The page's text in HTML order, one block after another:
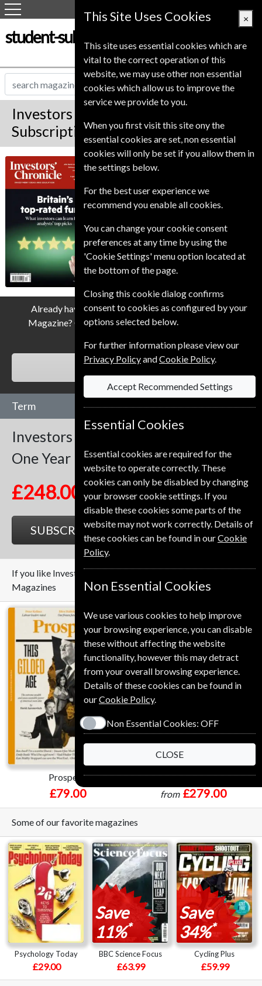
student-subscription-service.co.uk
Investors Chronicle Magazine
Subscription
Investors
Chronicle
Published in English and delivered
Allow 6-10 weeks for initial delivery.
Already have a subscription to Investors Chronicle
Magazine? Click the renew button to go to our easy
RENEW
Term
Investors Chronicle
One Year
£248.00
SUBSCRIBE GIFT
If you like Investors Chronicle you may also like these
Magazines
Prospect
£79.00
Save
42%*
The Economist
from £279.00
Some of our favorite magazines
Psychology Today
£29.00
Save
11%*
BBC Science Focus
£63.99
Save
34%*
Cycling Plus
£59.99
This Site Uses Cookies ×
This site uses essential cookies which are
vital to the correct operation of this
website, we may use other non essential
cookies which allow us to improve the
service we provide to you.
When you first visit this site ony the
essential cookies are set, non essential
cookies will only be set if you allow them in
the settings below.
For the best user experience we
recommend you enable all cookies.
You can change your cookie consent
preferences at any time by using the
'Cookie Settings' menu option located at
the bottom of the page.
Closing this cookie dialog confirms
consent to cookies as configured by your
options selected below.
For further information please view our
Privacy PolicyandCookie Policy.
Accept Recommended Settings
Essential Cookies
Essential cookies are required for the
website to operate correctly. These
cookies can only be disabled by changing
your browser cookie settings. If you
disable these cookies some parts of the
website may not work correctly. Details of
these cookies can be found in ourCookie
Policy.
Non Essential Cookies
We use various cookies to help improve
your browsing experience, you can disable
these without affecting the website
functionality, however this may detract
from your overall browsing experience.
Details of these cookies can be found in
ourCookie Policy.
Non Essential Cookies: OFF
CLOSE